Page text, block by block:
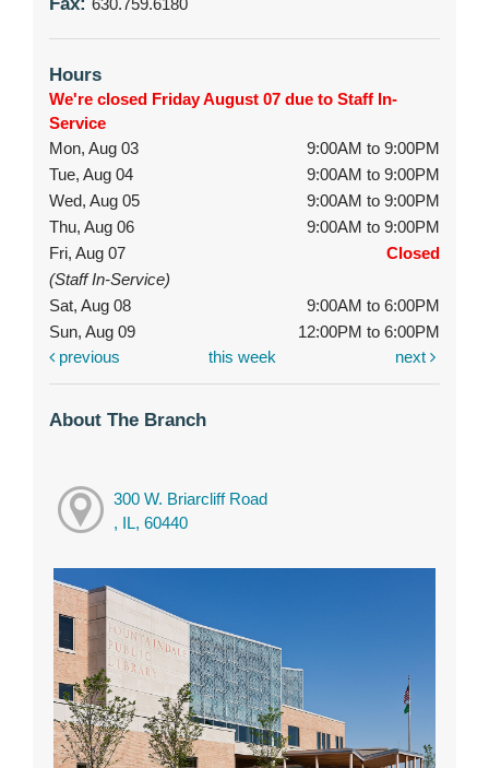
630.759.6180
Hours
We're closed Friday August 07 due to Staff In-
Service
Mon, Aug 03
9:00AM to 9:00PM
Tue, Aug 04
9:00AM to 9:00PM
Wed, Aug 05
9:00AM to 9:00PM
Thu, Aug 06
9:00AM to 9:00PM
Fri, Aug 07
Closed
(Staff In-Service)
Sat, Aug 08
9:00AM to 6:00PM
Sun, Aug 09
12:00PM to 6:00PM
previous
this week next
About The Branch
300 W. Briarcliff Road
, IL, 60440